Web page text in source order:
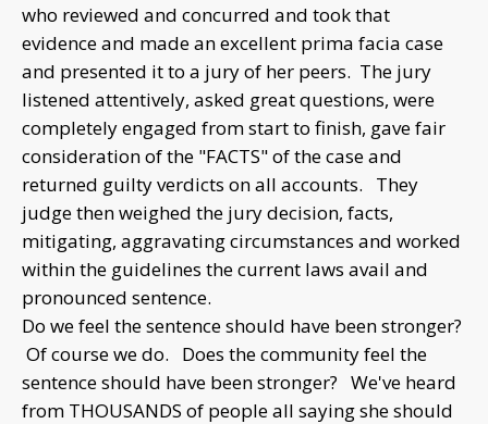
who reviewed and concurred and took that
evidence and made an excellent prima facia case
and presented it to a jury of her peers. The jury
listened attentively, asked great questions, were
completely engaged from start to finish, gave fair
consideration of the "FACTS" of the case and
returned guilty verdicts on all accounts. They
judge then weighed the jury decision, facts,
mitigating, aggravating circumstances and worked
within the guidelines the current laws avail and
pronounced sentence.
Do we feel the sentence should have been stronger?
Of course we do. Does the community feel the
sentence should have been stronger? We've heard
from THOUSANDS of people all saying she should